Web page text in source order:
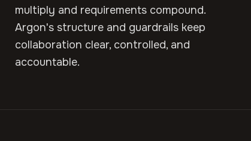
multiply and requirements compound.
Argon's structure and guardrails keep
collaboration clear, controlled, and
accountable.